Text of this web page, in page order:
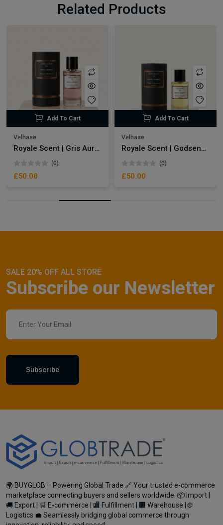
Related Products
Add To Cart
Velhase
Royale Scent | Gris Aura | Unisex Perfume
(0)
£50.00
Add To Cart
Velhase
Royale Scent | Godsend | Unisex Perfume
(0)
£50.00
SALE 20% OFF ALL STORE
Subscribe our Newsletter
Subscribe
🌍 BUYGLOB – Powering Global Trade 🔗 Your trusted e-commerce
marketplace connecting buyers and sellers worldwide. 📦 Import |
🚚 Export | 🛒 E-commerce | 🏬 Fulfillment | 🏢 Warehouse | 🌐
Logistics 💼 Seamlessly bridging global commerce through